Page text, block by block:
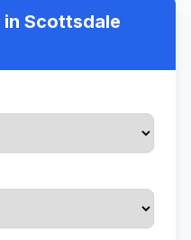
in Scottsdale